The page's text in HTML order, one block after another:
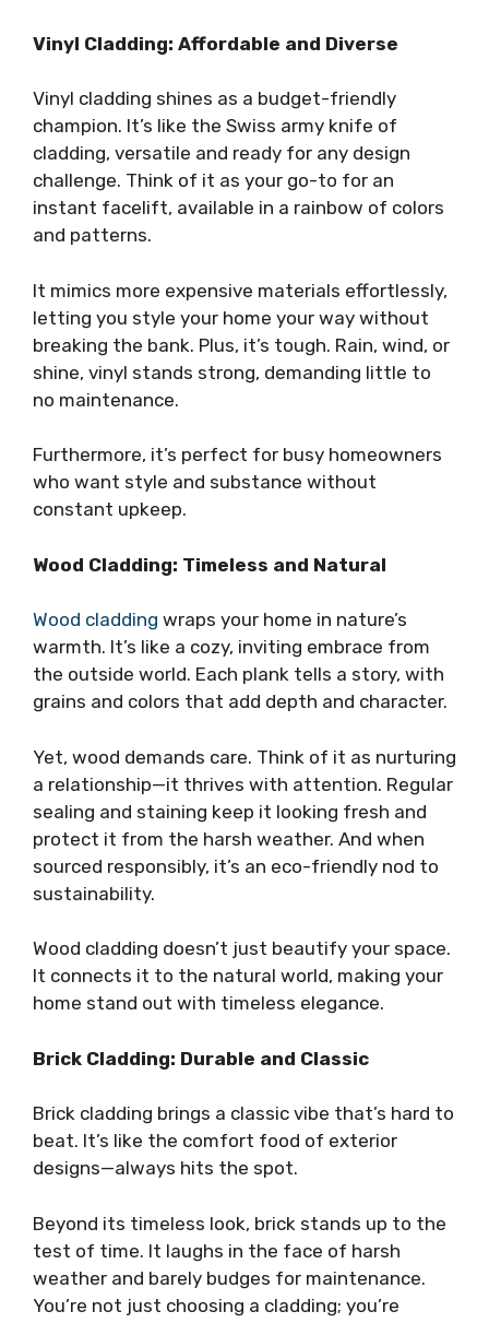
Vinyl Cladding: Affordable and Diverse
Vinyl cladding shines as a budget-friendly
champion. It’s like the Swiss army knife of
cladding, versatile and ready for any design
challenge. Think of it as your go-to for an
instant facelift, available in a rainbow of colors
and patterns.
It mimics more expensive materials effortlessly,
letting you style your home your way without
breaking the bank. Plus, it’s tough. Rain, wind, or
shine, vinyl stands strong, demanding little to
no maintenance.
Furthermore, it’s perfect for busy homeowners
who want style and substance without
constant upkeep.
Wood Cladding: Timeless and Natural
Wood cladding wraps your home in nature’s
warmth. It’s like a cozy, inviting embrace from
the outside world. Each plank tells a story, with
grains and colors that add depth and character.
Yet, wood demands care. Think of it as nurturing
a relationship—it thrives with attention. Regular
sealing and staining keep it looking fresh and
protect it from the harsh weather. And when
sourced responsibly, it’s an eco-friendly nod to
sustainability.
Wood cladding doesn’t just beautify your space.
It connects it to the natural world, making your
home stand out with timeless elegance.
Brick Cladding: Durable and Classic
Brick cladding brings a classic vibe that’s hard to
beat. It’s like the comfort food of exterior
designs—always hits the spot.
Beyond its timeless look, brick stands up to the
test of time. It laughs in the face of harsh
weather and barely budges for maintenance.
You’re not just choosing a cladding; you’re